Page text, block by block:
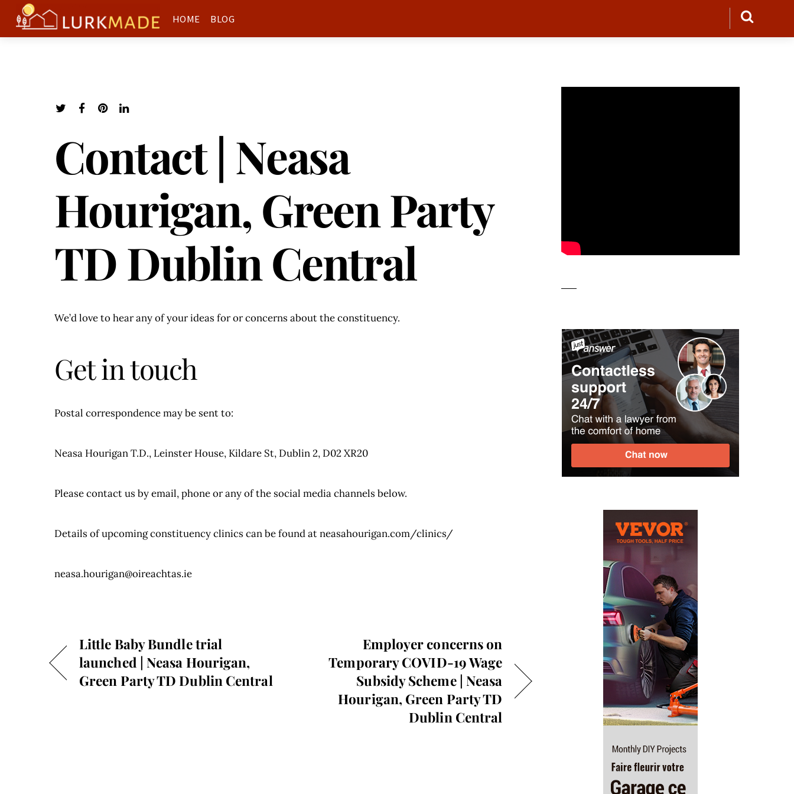
HOME BLOG
Contact | Neasa
Hourigan, Green Party
TD Dublin Central
We’d love to hear any of your ideas for or concerns about the constituency.
Get in touch
Postal correspondence may be sent to:
Neasa Hourigan T.D., Leinster House, Kildare St, Dublin 2, D02 XR20
Please contact us by email, phone or any of the social media channels below.
Details of upcoming constituency clinics can be found at neasahourigan.com/clinics/
neasa.hourigan@oireachtas.ie
Little Baby Bundle trial
launched | Neasa Hourigan,
Green Party TD Dublin Central
Employer concerns on
Temporary COVID-19 Wage
Subsidy Scheme | Neasa
Hourigan, Green Party TD
Dublin Central